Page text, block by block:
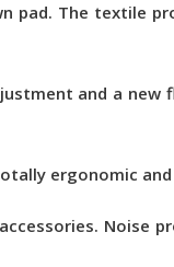
pad. The textile
and a
ergonomic
Noise